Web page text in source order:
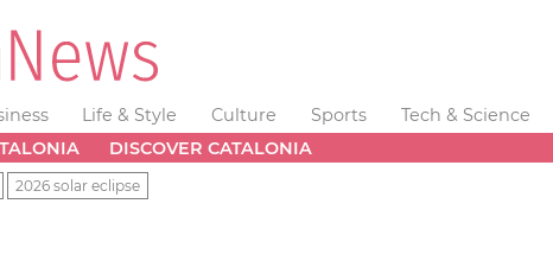
Life & Style Culture Sports Tech & Science
DISCOVER CATALONIA
2026 solar eclipse